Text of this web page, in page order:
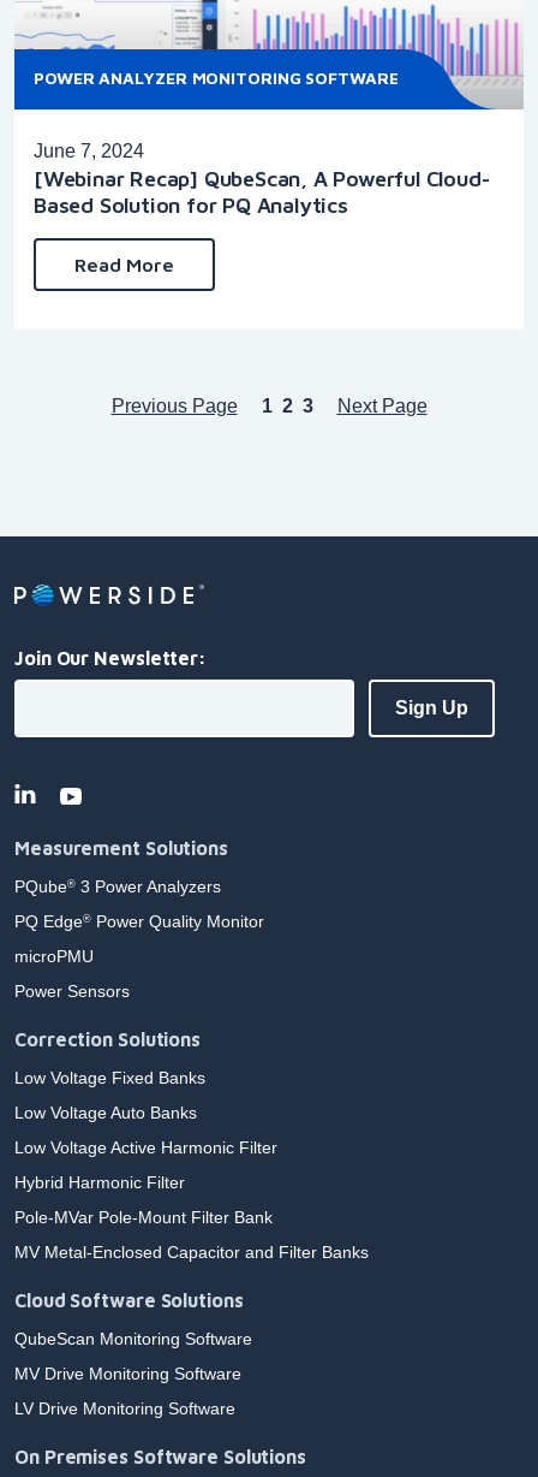
POWER ANALYZER MONITORING SOFTWARE
June 7, 2024
[Webinar Recap] QubeScan, A Powerful Cloud-
Based Solution for PQ Analytics
Read More
Previous Page 1 2 3 Next Page
Join Our Newsletter:
Measurement Solutions
PQube® 3 Power Analyzers
PQ Edge® Power Quality Monitor
microPMU
Power Sensors
Correction Solutions
Low Voltage Fixed Banks
Low Voltage Auto Banks
Low Voltage Active Harmonic Filter
Hybrid Harmonic Filter
Pole-MVar Pole-Mount Filter Bank
MV Metal-Enclosed Capacitor and Filter Banks
Cloud Software Solutions
QubeScan Monitoring Software
MV Drive Monitoring Software
LV Drive Monitoring Software
On Premises Software Solutions